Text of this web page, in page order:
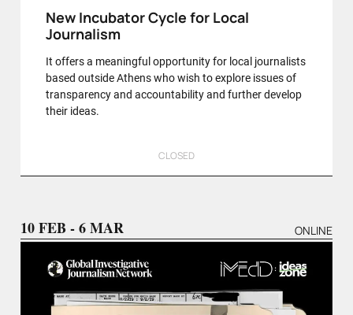
New Incubator Cycle for Local
Journalism
It offers a meaningful opportunity for local journalists
based outside Athens who wish to explore issues of
transparency and accountability and further develop
their ideas.
CLOSED
10 FEB - 6 MAR ONLINE